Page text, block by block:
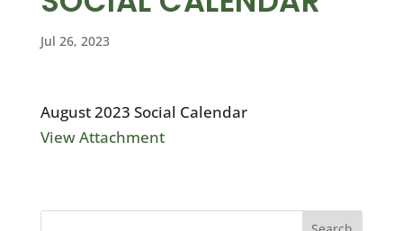
Jul 26, 2023
August 2023 Social Calendar
View Attachment